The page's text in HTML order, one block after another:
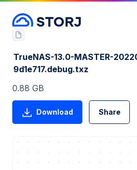
TrueNAS-13.0-MASTER-
9d1e717.debug.txz
0.88 GB
Download Share